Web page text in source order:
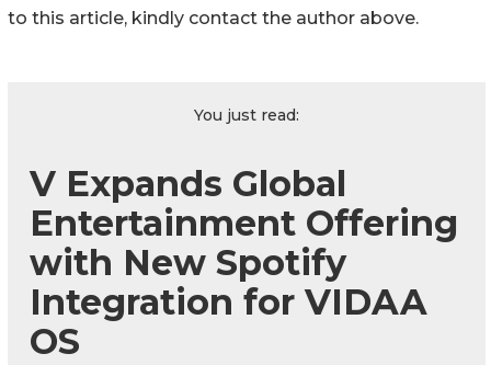
to this article, kindly contact the author above.
You just read:
V Expands Global
Entertainment Offering
with New Spotify
Integration for VIDAA
OS